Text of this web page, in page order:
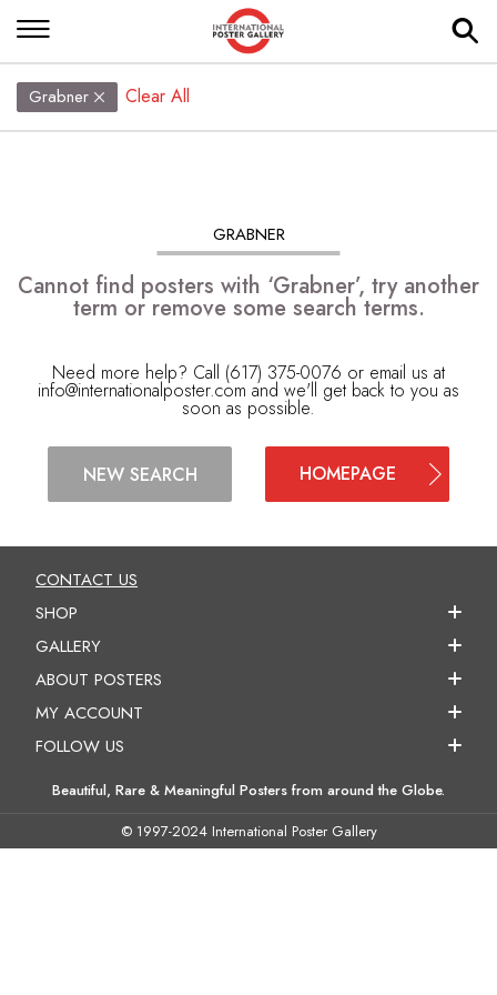
Grabner Clear All
GRABNER
Cannot find posters with ‘Grabner’, try another
term or remove some search terms.
Need more help? Call (617) 375-0076 or email us at
info@internationalposter.com and we'll get back to you as
soon as possible.
NEW SEARCH HOMEPAGE
CONTACT US
SHOP
GALLERY
ABOUT POSTERS
MY ACCOUNT
FOLLOW US
Beautiful, Rare & Meaningful Posters from around the Globe.
© 1997-2024 International Poster Gallery